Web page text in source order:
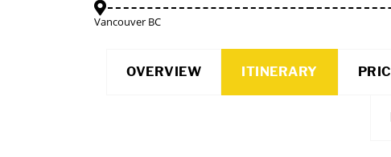
Vancouver BC
OVERVIEW ITINERARY